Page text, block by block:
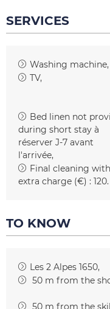
SERVICES
Washing machine
TV
Bed linen not
during short stay à
réserver J-7 avant
l'arrivée
Final cleaning with
extra charge (€) : 120
TO KNOW
Les 2 Alpes 1650
50 m from the
50 m from the